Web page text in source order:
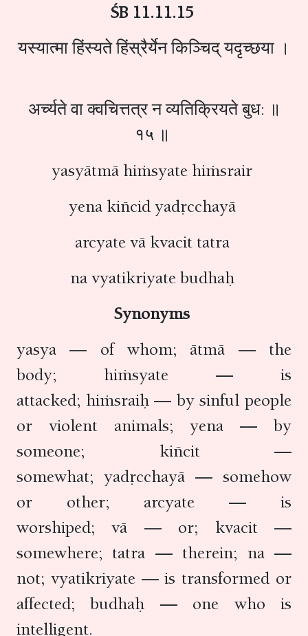
ŚB 11.11.15
यस्यात्मा हिंस्यते हिंस्रैर्येन किञ्चिद् यद‍ृच्छया ।
अर्च्यते वा क्व‍‍चित्तत्र न व्यतिक्रियते बुध: ॥
१५ ॥
yasyātmā hiṁsyate hiṁsrair
yena kiñcid yadṛcchayā
arcyate vā kvacit tatra
na vyatikriyate budhaḥ
Synonyms
yasya — of whom; ātmā — the
body; hiṁsyate — is
attacked; hiṁsraiḥ — by sinful people
or violent animals; yena — by
someone; kiñcit —
somewhat; yadṛcchayā — somehow
or other; arcyate — is
worshiped; vā — or; kvacit —
somewhere; tatra — therein; na —
not; vyatikriyate — is transformed or
affected; budhaḥ — one who is
intelligent.